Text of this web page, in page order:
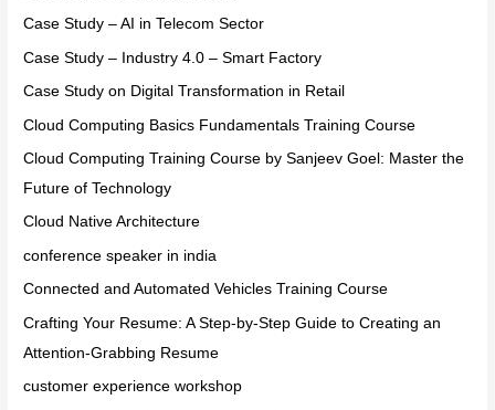
Case Study – AI in Telecom Sector
Case Study – Industry 4.0 – Smart Factory
Case Study on Digital Transformation in Retail
Cloud Computing Basics Fundamentals Training Course
Cloud Computing Training Course by Sanjeev Goel: Master the
Future of Technology
Cloud Native Architecture
conference speaker in india
Connected and Automated Vehicles Training Course
Crafting Your Resume: A Step-by-Step Guide to Creating an
Attention-Grabbing Resume
customer experience workshop